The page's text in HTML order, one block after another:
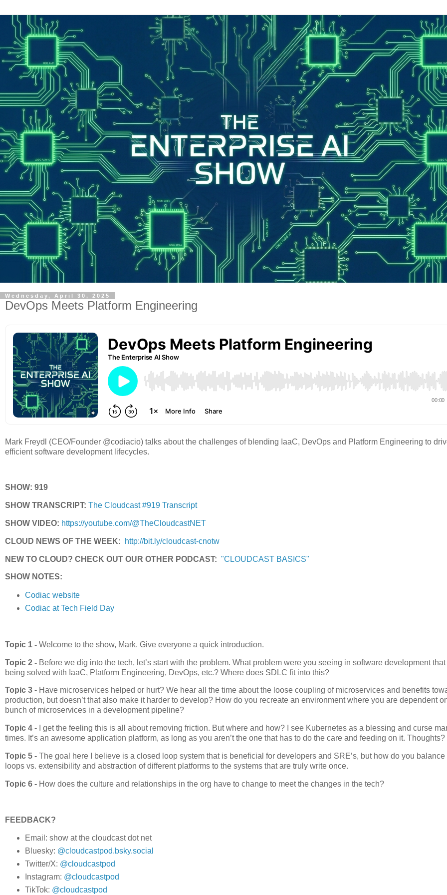
Wednesday, April 30, 2025
DevOps Meets Platform Engineering
Mark Freydl (CEO/Founder @codiacio) talks about the challenges of blending IaaC, DevOps and Platform Engineering to
efficient software development lifecycles.
SHOW: 919
SHOW TRANSCRIPT: The Cloudcast #919 Transcript
SHOW VIDEO: https://youtube.com/@TheCloudcastNET
CLOUD NEWS OF THE WEEK: http://bit.ly/cloudcast-cnotw
NEW TO CLOUD? CHECK OUT OUR OTHER PODCAST: "CLOUDCAST BASICS"
SHOW NOTES:
Codiac website
Codiac at Tech Field Day
Topic 1 - Welcome to the show, Mark. Give everyone a quick introduction.
Topic 2 - Before we dig into the tech, let’s start with the problem. What problem were you seeing in software development that
being solved with IaaC, Platform Engineering, DevOps, etc.? Where does SDLC fit into this?
Topic 3 - Have microservices helped or hurt? We hear all the time about the loose coupling of microservices and benefits
production, but doesn’t that also make it harder to develop? How do you recreate an environment where you are dependent
bunch of microservices in a development pipeline?
Topic 4 -
I get the feeling this is all about removing friction. But where and how? I see Kubernetes as a blessing and curse
times. It’s an awesome application platform, as long as you aren’t the one that has to do the care and feeding on it. Thoughts?
Topic 5 - The goal here I believe is a closed loop system that is beneficial for developers and SRE’s, but how do you
loops vs. extensibility and abstraction of different platforms to the systems that are truly write once.
Topic 6 - How does the culture and relationships in the org have to change to meet the changes in the tech?
FEEDBACK?
Email: show at the cloudcast dot net
Bluesky: @cloudcastpod.bsky.social
Twitter/X: @cloudcastpod
Instagram: @cloudcastpod
TikTok: @cloudcastpod